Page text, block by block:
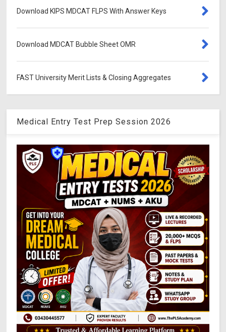
Download KIPS MDCAT FLPS With Answer Keys
Download MDCAT Bubble Sheet OMR
FAST University Merit Lists & Closing Aggregates
Medical Entry Test Prep Session 2026